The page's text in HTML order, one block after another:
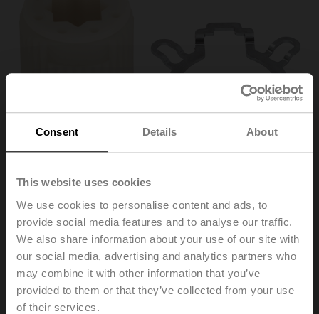
Consent Details About
This website uses cookies
We use cookies to personalise content and ads, to
provide social media features and to analyse our traffic.
We also share information about your use of our site with
our social media, advertising and analytics partners who
may combine it with other information that you’ve
provided to them or that they’ve collected from your use
of their services.
ZF12-NSA
Form fit insert, 12x12 mm, for LMQ..A / NM..A / NMQ..A /
SM..A
Multipack 20 pcs.